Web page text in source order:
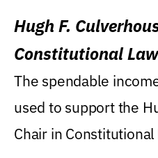
Hugh F.
Constitutional
Levin College of
The spendable
used to support the
Chair in